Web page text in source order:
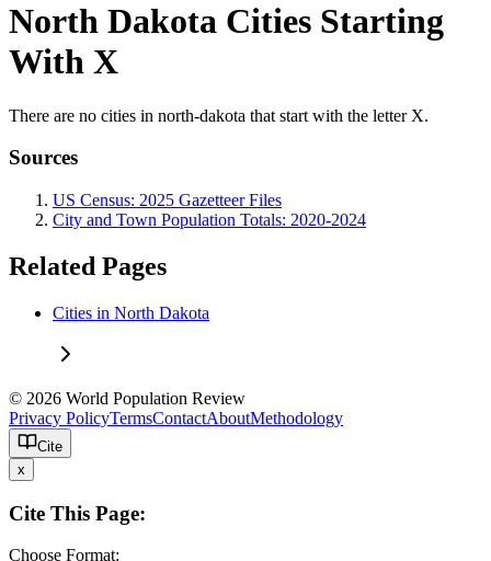
North Dakota Cities Starting
With X
There are no cities in north-dakota that start with the letter X.
Sources
US Census: 2025 Gazetteer Files
City and Town Population Totals: 2020-2024
Related Pages
Cities in North Dakota
© 2026 World Population Review
Privacy PolicyTermsContactAboutMethodology
Cite
x
Cite This Page:
Choose Format: